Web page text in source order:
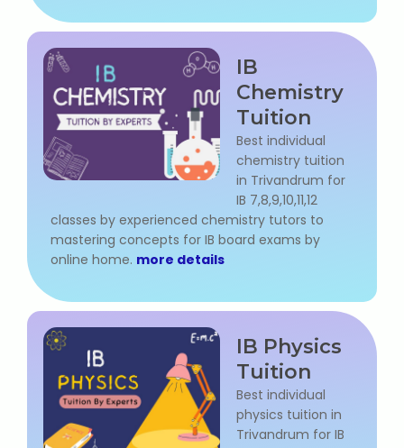
Medical Coding Course
Microsoft (MS) Office 365
Human Resource Management
(HR Generalist)
Zoho Books Training
Warehouse Management
PTE Online Coaching
Learn Arabic Language
IB
Chemistry
Tuition
Best individual
chemistry tuition
in Trivandrum for
IB 7,8,9,10,11,12
classes by experienced chemistry tutors to
mastering concepts for IB board exams by
online home. more details
IB Physics
Tuition
Best individual
physics tuition in
Trivandrum for IB